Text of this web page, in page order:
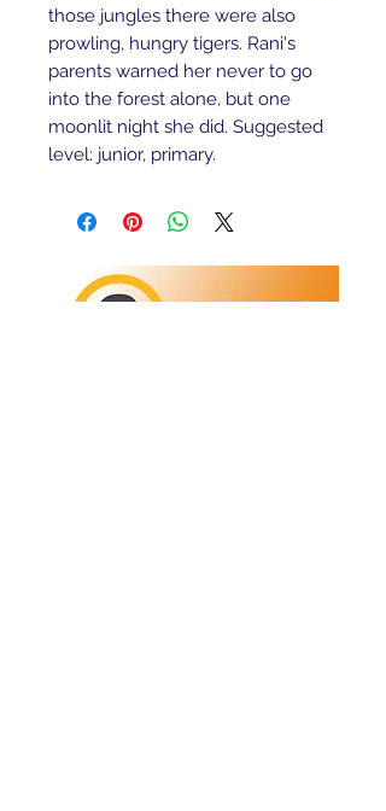
those jungles there were also
prowling, hungry tigers. Rani's
parents warned her never to go
into the forest alone, but one
moonlit night she did. Suggested
level: junior, primary.